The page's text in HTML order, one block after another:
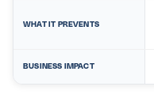
WHAT IT PREVENTS
BUSINESS IMPACT